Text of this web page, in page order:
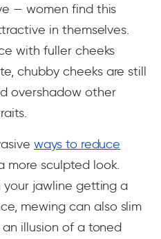
— women find this
in themselves.
with fuller cheeks
chubby cheeks are still
overshadow other
ways to reduce
more sculpted look.
jawline getting a
mewing can also slim
illusion of a toned